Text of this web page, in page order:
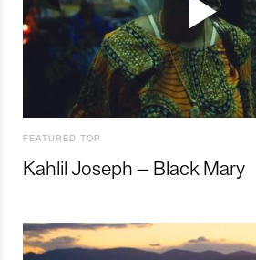
FEATURED TOP
Kahlil Joseph – Black Mary